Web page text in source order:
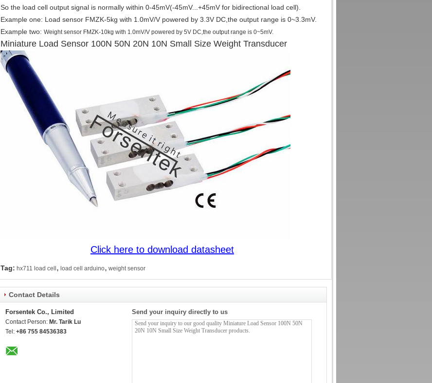
So the load cell output signal is normally within 0-45mV(-45mV...+45mV for bidirectional load cell).
Example one: Load sensor FMZK-5kg with 1.0mV/V powered by 3.3V DC,the output range is 0~3.3mV.
Example two: Weight sensor FMZK-10kg with 1.0mV/V powered by 5V DC,the output range is 0~5mV.
Miniature Load Sensor 100N 50N 20N 10N Small Size Weight Transducer
Click here to download datasheet
Tag: hx711 load cell , load cell arduino, weight sensor
Contact Details
Forsentek Co., Limited
Contact Person: Mr. Tarik Lu
Tel: +86 755 84536383
Send your inquiry directly to us